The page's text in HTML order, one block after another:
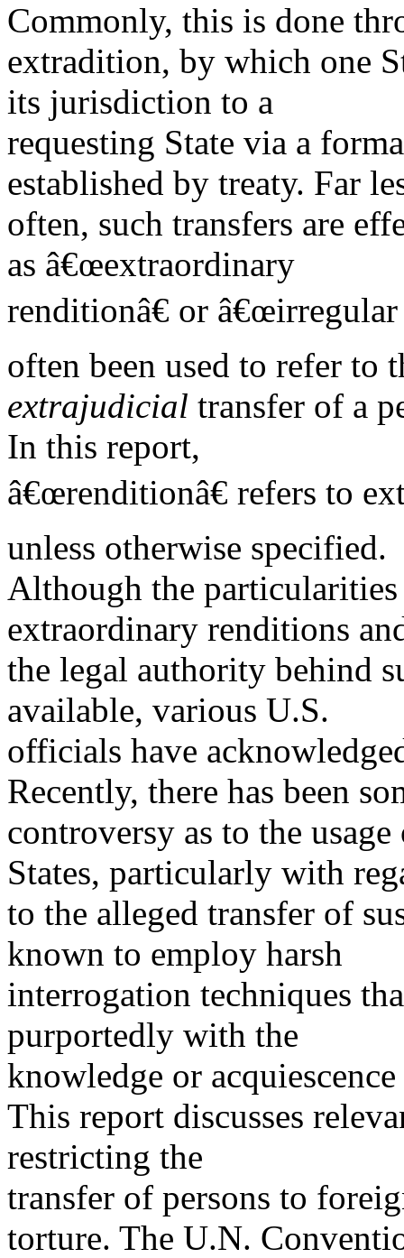
Commonly, this is done
extradition, by which one
its jurisdiction to a
requesting State via a
established by treaty. Far
often, such transfers are
as â€œextraordinary
renditionâ€ or
often been used to refer to
extrajudicial transfer of a
In this report,
â€œrenditionâ€ refers to
unless otherwise specified.
Although the
extraordinary renditions
the legal authority behind
available, various U.S.
officials have
Recently, there has been
controversy as to the
States, particularly with
to the alleged transfer of
known to employ harsh
interrogation techniques
purportedly with the
knowledge or
This report discusses
restricting the
transfer of persons to
torture. The U.N.